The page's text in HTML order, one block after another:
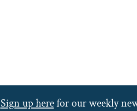
Sign up herefor our weekly